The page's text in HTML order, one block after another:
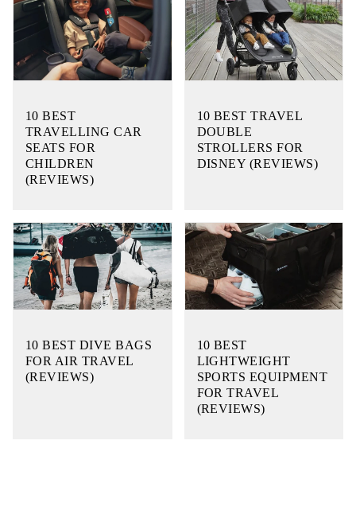
10 BEST
TRAVELLING CAR
SEATS FOR
CHILDREN
(REVIEWS)
10 BEST TRAVEL
DOUBLE
STROLLERS FOR
DISNEY (REVIEWS)
10 BEST DIVE BAGS
FOR AIR TRAVEL
(REVIEWS)
10 BEST
LIGHTWEIGHT
SPORTS EQUIPMENT
FOR TRAVEL
(REVIEWS)